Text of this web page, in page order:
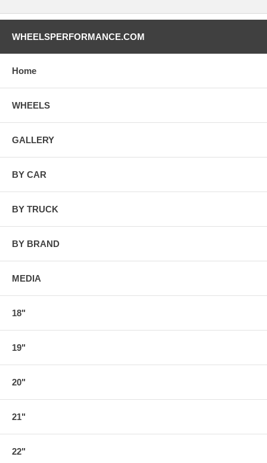
WHEELSPERFORMANCE.COM
Home
WHEELS
GALLERY
BY CAR
BY TRUCK
BY BRAND
MEDIA
18"
19"
20"
21"
22"